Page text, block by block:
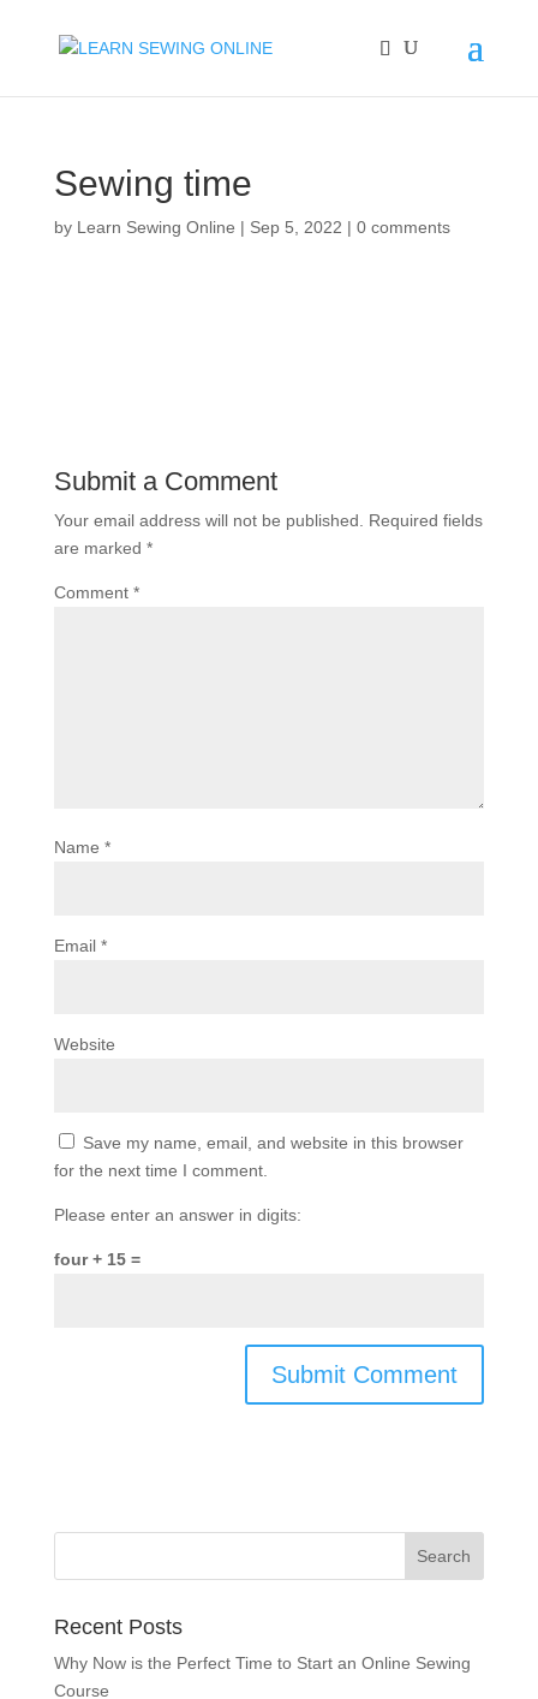
Sewing time
by Learn Sewing Online | Sep 5, 2022 | 0 comments
Submit a Comment
Your email address will not be published.
Required fields
are marked *
Comment *
Name *
Email *
Website
Save my name, email, and website in this browser
for the next time I comment.
Please enter an answer in digits:
four + 15 =
Recent Posts
Why Now is the Perfect Time to Start an Online Sewing
Course